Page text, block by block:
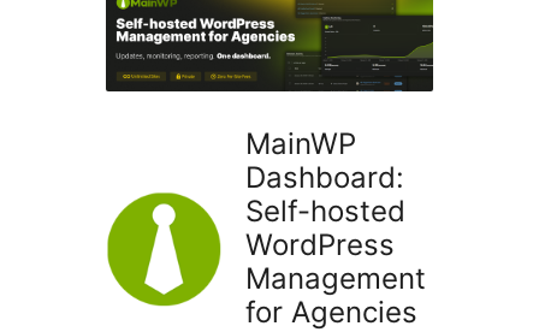
MainWP
Dashboard:
Self-hosted
WordPress
Management
for Agencies